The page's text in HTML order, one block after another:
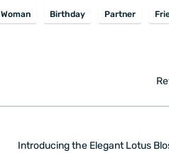
Woman Birthday Partner
Introducing the Elegant Lotus